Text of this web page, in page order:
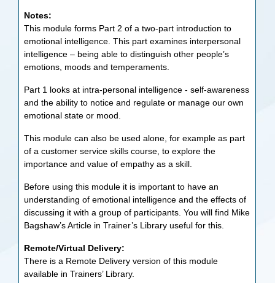
Notes:
This module forms Part 2 of a two-part introduction to
emotional intelligence. This part examines interpersonal
intelligence – being able to distinguish other people’s
emotions, moods and temperaments.
Part 1 looks at intra-personal intelligence - self-awareness
and the ability to notice and regulate or manage our own
emotional state or mood.
This module can also be used alone, for example as part
of a customer service skills course, to explore the
importance and value of empathy as a skill.
Before using this module it is important to have an
understanding of emotional intelligence and the effects of
discussing it with a group of participants. You will find Mike
Bagshaw’s Article in Trainer’s Library useful for this.
Remote/Virtual Delivery:
There is a Remote Delivery version of this module
available in Trainers’ Library.